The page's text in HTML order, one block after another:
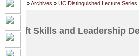
Home »Archives » UC Distinguished Lecture
Soft Skills and Leadership